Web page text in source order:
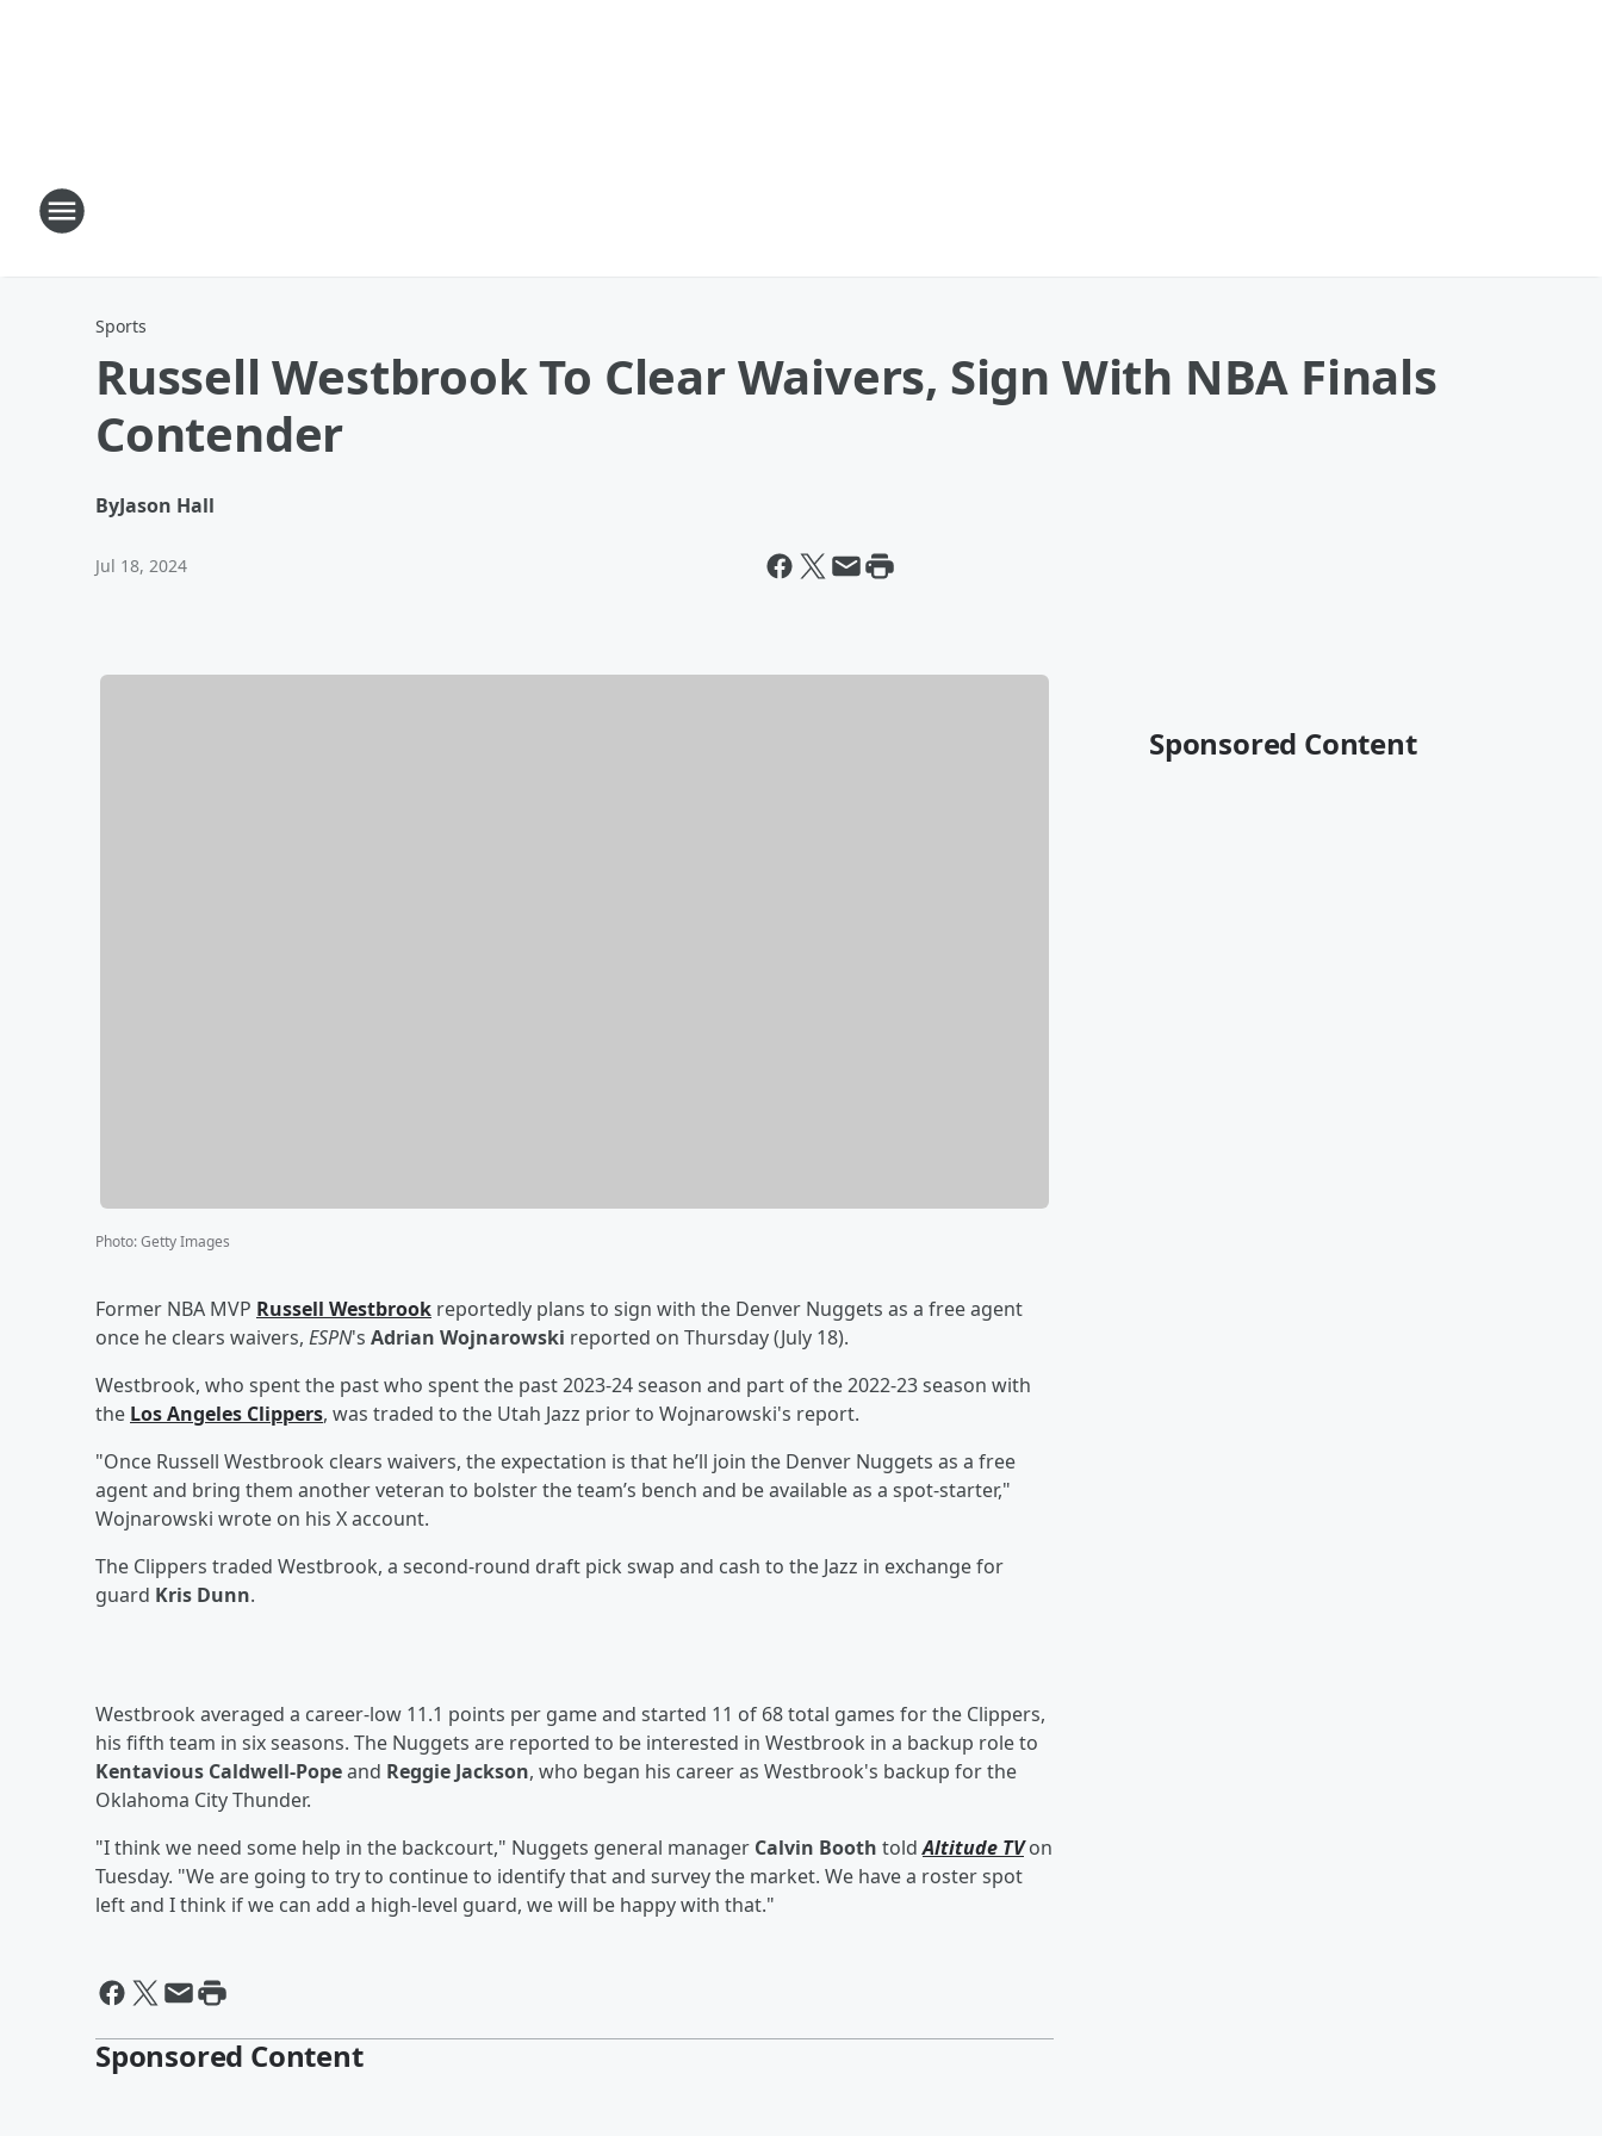
Sports
Russell Westbrook To Clear Waivers, Sign With NBA Finals
Contender
ByJason Hall
Jul 18, 2024
Photo:Getty Images
Former NBA MVP Russell Westbrook reportedly plans to sign with the Denver Nuggets as a free agent
once he clears waivers, ESPN's Adrian Wojnarowski reported on Thursday (July 18).
Westbrook, who spent the past who spent the past 2023-24 season and part of the 2022-23 season with
the Los Angeles Clippers, was traded to the Utah Jazz prior to Wojnarowski's report.
"Once Russell Westbrook clears waivers, the expectation is that he’ll join the Denver Nuggets as a free
agent and bring them another veteran to bolster the team’s bench and be available as a spot-starter,"
Wojnarowski wrote on his X account.
The Clippers traded Westbrook, a second-round draft pick swap and cash to the Jazz in exchange for
guard Kris Dunn.
Westbrook averaged a career-low 11.1 points per game and started 11 of 68 total games for the Clippers,
his fifth team in six seasons. The Nuggets are reported to be interested in Westbrook in a backup role to
Kentavious Caldwell-Popeand Reggie Jackson, who began his career as Westbrook's backup for the
Oklahoma City Thunder.
"I think we need some help in the backcourt," Nuggets general manager Calvin Booth toldAltitude TVon
Tuesday. "We are going to try to continue to identify that and survey the market. We have a roster spot
left and I think if we can add a high-level guard, we will be happy with that."
Sponsored Content
Sponsored Content